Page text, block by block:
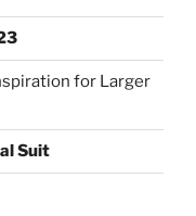
for Larger
Suit